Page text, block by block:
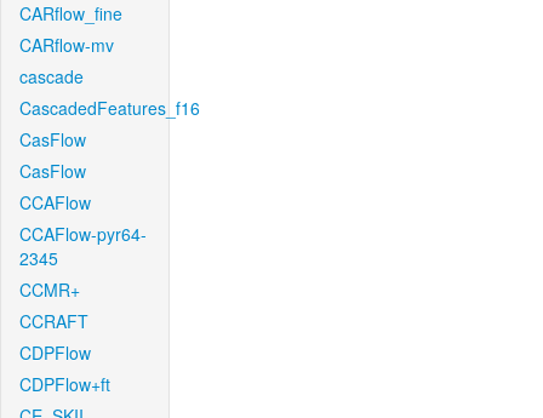
CARflow_fine
CARflow-mv
cascade
CascadedFeatures_f16
CasFlow
CasFlow
CCAFlow
CCAFlow-pyr64-
2345
CCMR+
CCRAFT
CDPFlow
CDPFlow+ft